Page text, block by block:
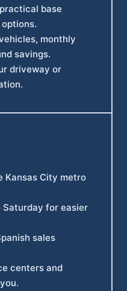
base
monthly
savings.
driveway or
Kansas City metro
Saturday for easier
sales
centers and